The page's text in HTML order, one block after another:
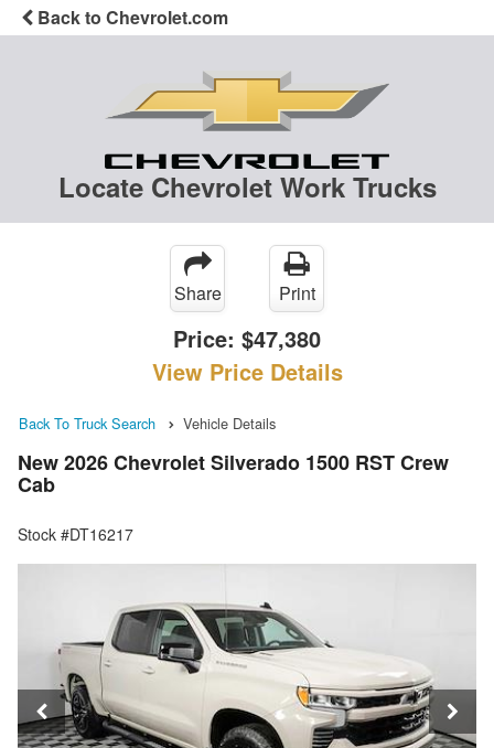
Back to Chevrolet.com
Locate Chevrolet Work Trucks
Share Print
Price: $47,380
View Price Details
Back To Truck Search Vehicle Details
New 2026 Chevrolet Silverado 1500 RST Crew
Cab
Stock #DT16217